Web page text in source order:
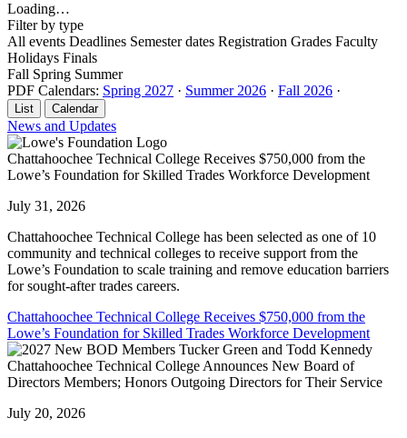
Loading…
Filter by type
All events Deadlines Semester dates Registration Grades Faculty
Holidays Finals
Fall Spring Summer
PDF Calendars: Spring 2027 · Summer 2026 · Fall 2026 ·
List Calendar
News and Updates
Chattahoochee Technical College Receives $750,000 from the
Lowe’s Foundation for Skilled Trades Workforce Development
July 31, 2026
Chattahoochee Technical College has been selected as one of 10
community and technical colleges to receive support from the
Lowe’s Foundation to scale training and remove education barriers
for sought-after trades careers.
Chattahoochee Technical College Receives $750,000 from the
Lowe’s Foundation for Skilled Trades Workforce Development
Chattahoochee Technical College Announces New Board of
Directors Members; Honors Outgoing Directors for Their Service
July 20, 2026